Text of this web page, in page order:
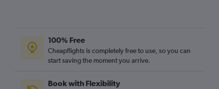
100% Free
Cheapflights is completely free to use, so you can
start saving the moment you arrive.
Book with Flexibility